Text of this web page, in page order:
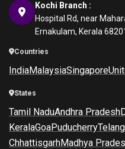
Kochi Branch :
Hospital Rd, near
Ernakulam, Kerala
Countries
IndiaMalaysiaSingapore
States
Tamil NaduAndhra Pradesh
KeralaGoaPuducherry
ChhattisgarhMadhya